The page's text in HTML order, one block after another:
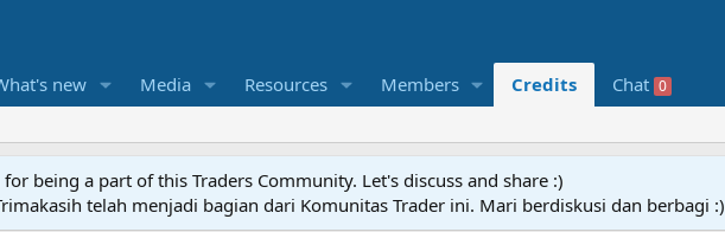
new Media Resources Members Credits Chat 0
being a part of this Traders Community. Let's discuss and share :)
telah menjadi bagian dari Komunitas Trader ini. Mari berdiskusi dan berbagi :)